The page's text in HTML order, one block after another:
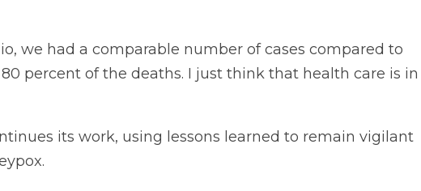
we had a comparable number of cases compared to
percent of the deaths. I just think that health care is in
its work, using lessons learned to remain vigilant